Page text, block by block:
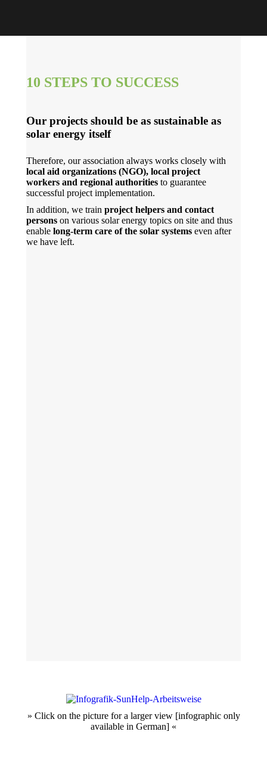
10 STEPS TO SUCCESS
Our projects should be as sustainable as
solar energy itself
Therefore, our association always works closely with
local aid organizations (NGO), local project
workers and regional authorities to guarantee
successful project implementation.
In addition, we train project helpers and contact
persons on various solar energy topics on site and thus
enable long-term care of the solar systems even after
we have left.
» Click on the picture for a larger view [infographic only
available in German] «